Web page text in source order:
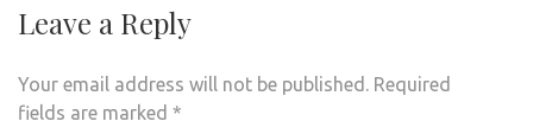
Leave a Reply
Your email address will not be published. Required
fields are marked *